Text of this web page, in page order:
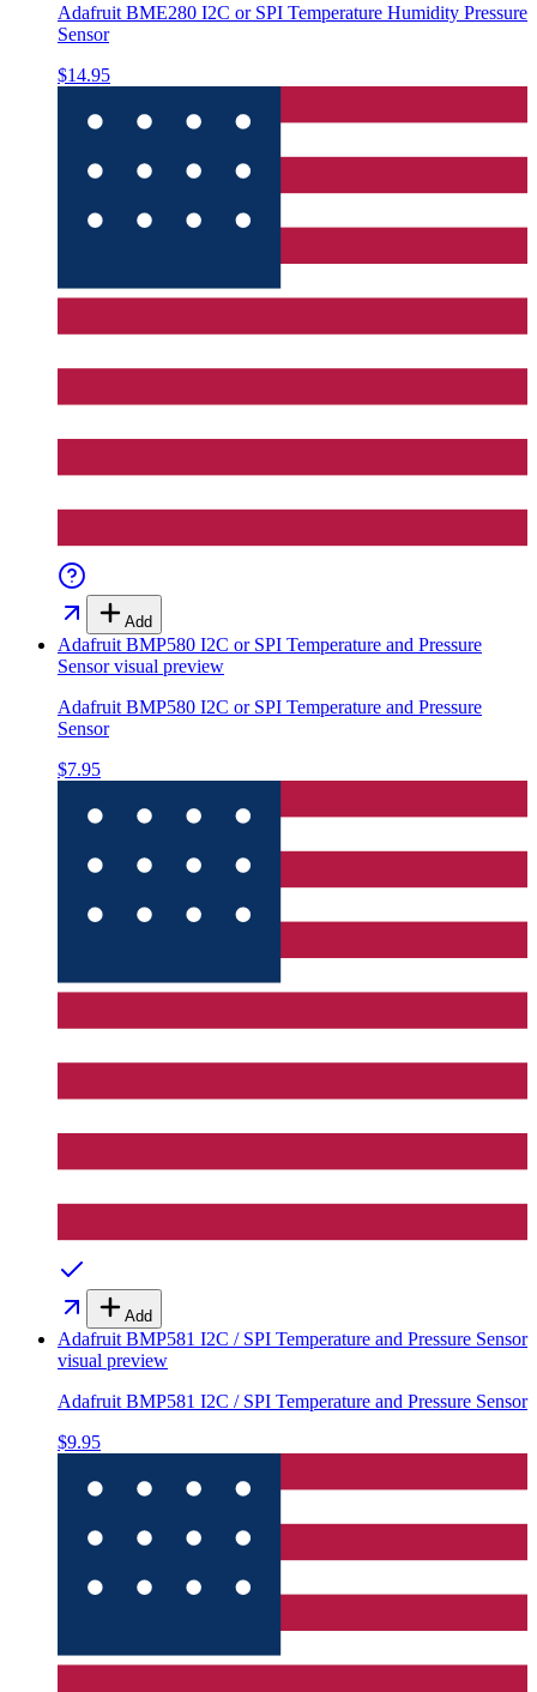
Adafruit BME280 I2C or SPI Temperature Humidity Pressure
Sensor
$14.95
Add
Adafruit BMP580 I2C or SPI Temperature and Pressure
Sensorvisual preview
Adafruit BMP580 I2C or SPI Temperature and Pressure
Sensor
$7.95
Add
Adafruit BMP581 I2C / SPI Temperature and Pressure Sensor
visual preview
Adafruit BMP581 I2C / SPI Temperature and Pressure Sensor
$9.95